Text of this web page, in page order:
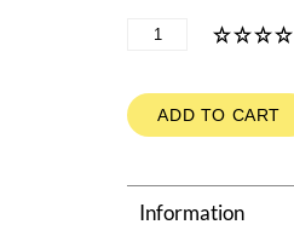
ADD TO CART
Information